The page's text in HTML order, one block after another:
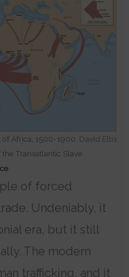
Africa, 1500-1900. David Eltis
Transatlantic Slave
of forced
Undeniably, it
era, but it still
The modern
trafficking, and it